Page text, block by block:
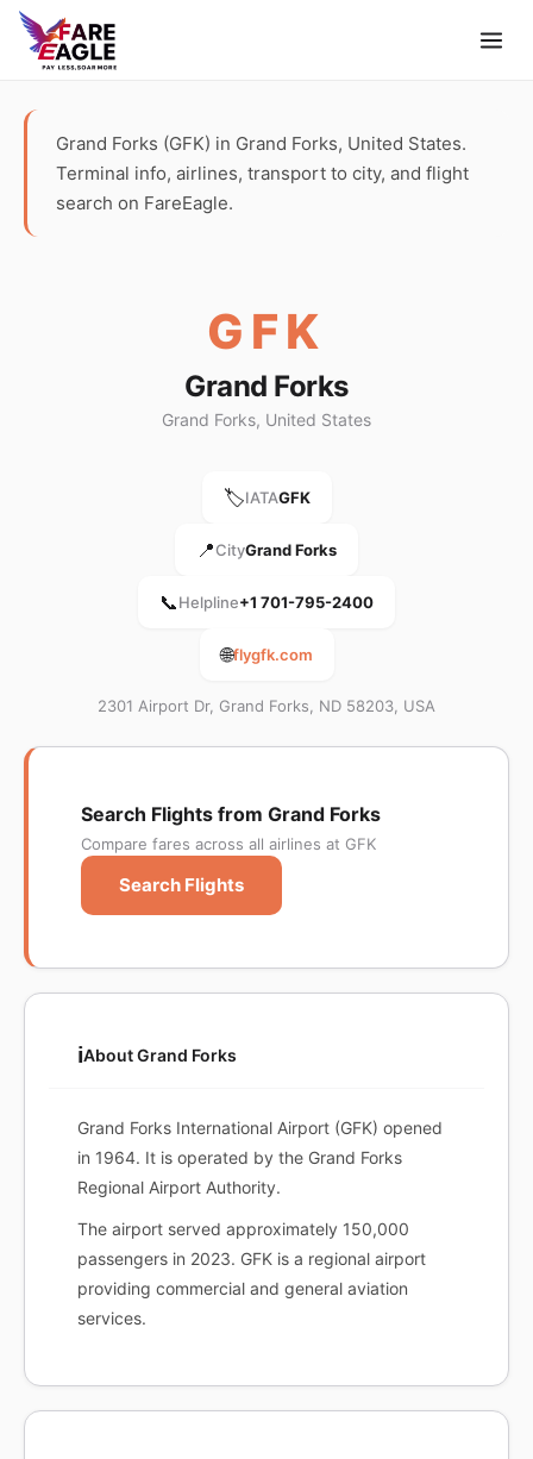
Grand Forks (GFK) in Grand Forks, United States.
Terminal info, airlines, transport to city, and flight
search on FareEagle.
GFK
Grand Forks
Grand Forks, United States
🏷️IATAGFK
📍CityGrand Forks
📞Helpline+1 701-795-2400
🌐flygfk.com
2301 Airport Dr, Grand Forks, ND 58203, USA
Search Flights from Grand Forks
Compare fares across all airlines at GFK
Search Flights
ℹ️About Grand Forks
Grand Forks International Airport (GFK) opened
in 1964. It is operated by the Grand Forks
Regional Airport Authority.
The airport served approximately 150,000
passengers in 2023. GFK is a regional airport
providing commercial and general aviation
services.